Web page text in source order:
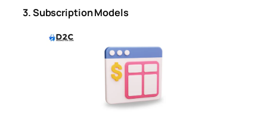
3. Subscription Models